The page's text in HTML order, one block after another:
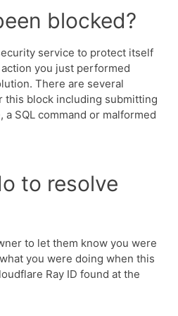
blocked?
service to protect itself
you just performed
There are several
this block including submitting
SQL command or malformed
to resolve
to let them know you were
you were doing when this
Ray ID found at the